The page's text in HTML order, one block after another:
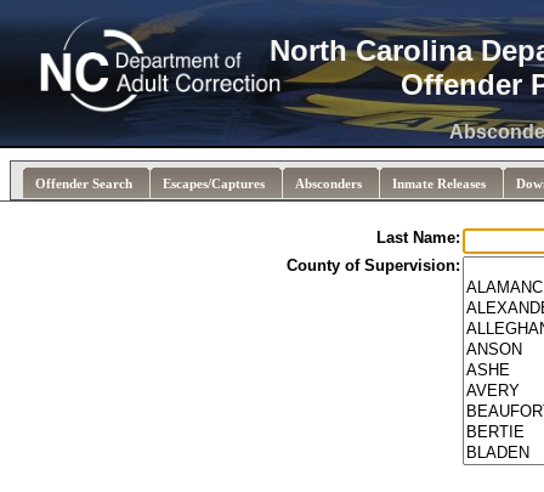
North Carolina
Offender
Offender Search Escapes/Captures Absconders Inmate Releases
Last Name:
County of Supervision: